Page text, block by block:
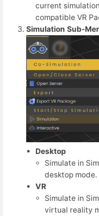
current
compatible VR
Simulation Sub-
Desktop
Simulate in
desktop mode.
VR
Simulate in
virtual reality